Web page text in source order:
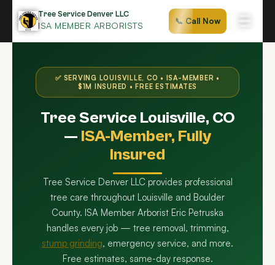
Tree Service Denver LLC
ISA MEMBER ARBORISTS 📞 Call Now ☰
✅ SERVING LOUISVILLE, CO • ISA-MEMBER •
$1M INSURED • FREE ESTIMATES
Tree Service Louisville, CO
— ISA-Member, Fully
Insured
Tree Service Denver LLC provides professional
tree care throughout Louisville and Boulder
County. ISA Member Arborist Eric Petruska
handles every job — tree removal, trimming,
stump grinding, emergency service, and more.
Free estimates, same-day response.